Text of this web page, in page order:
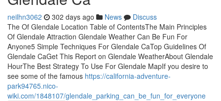
neilhn3062 302 days ago News
Discuss
The Of Glendale Location Table of ContentsThe Main Principles
Of Glendale Attraction Glendale Weather Can Be Fun For
Anyone5 Simple Techniques For Glendale CaTop Guidelines Of
Glendale CaGet This Report on Glendale WeatherAbout Glendale
HourThe Best Strategy To Use For Glendale MapIf you desire to
see some of the famous https://california-adventure-
park94765.nico-
wiki.com/1848107/glendale_parking_can_be_fun_for_everyone